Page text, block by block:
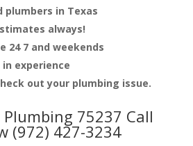
plumbers in Texas
always!
24 7 and weekends
in experience
out your plumbing issue.
Plumbing 75237 Call
(972) 427-3234